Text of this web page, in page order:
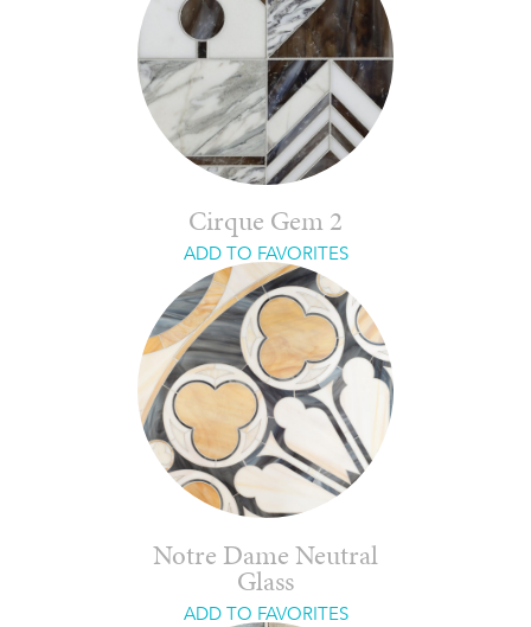
Cirque Gem 2
ADD TO FAVORITES
Notre Dame Neutral
Glass
ADD TO FAVORITES